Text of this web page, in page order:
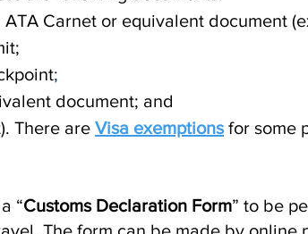
Carnet or equivalent document
;
document; and
There are Visa exemptions for some
“Customs Declaration Form” to be